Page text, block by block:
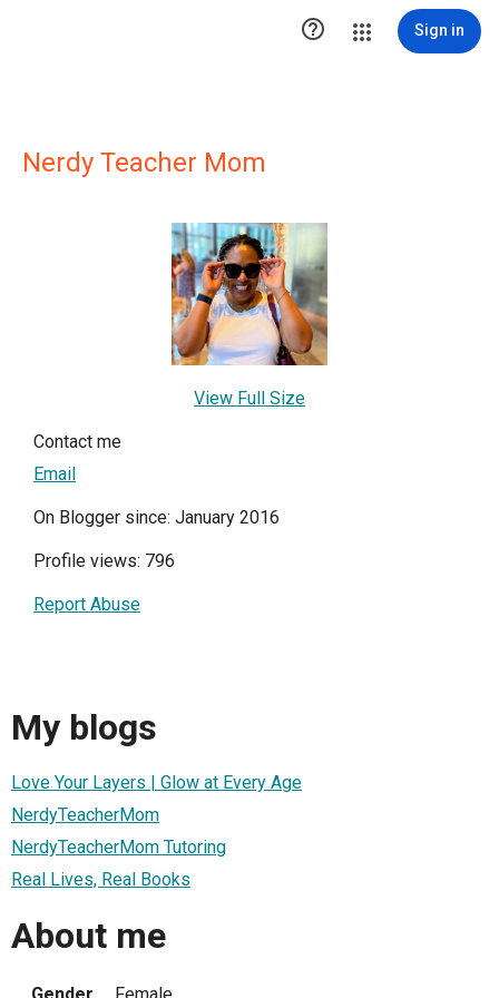
 Sign in
Nerdy Teacher Mom
View Full Size
Contact me
Email
On Blogger since: January 2016
Profile views: 796
Report Abuse
My blogs
Love Your Layers | Glow at Every Age
NerdyTeacherMom
NerdyTeacherMom Tutoring
Real Lives, Real Books
About me